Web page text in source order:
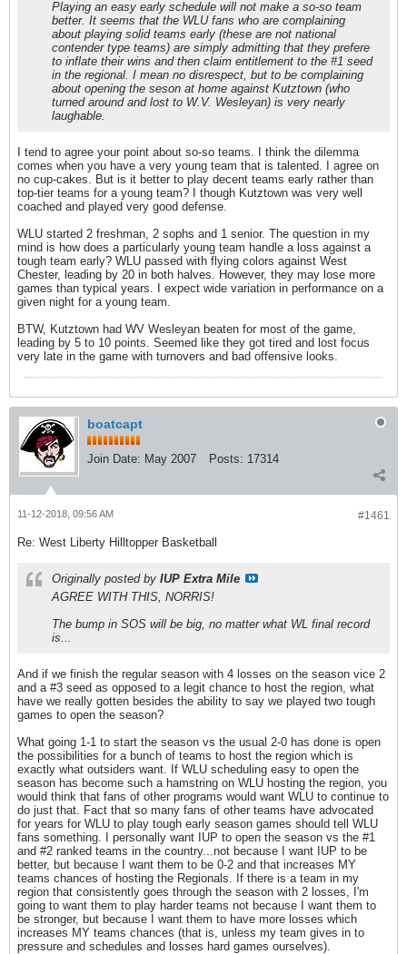
Playing an easy early schedule will not make a so-so team
better. It seems that the WLU fans who are complaining
about playing solid teams early (these are not national
contender type teams) are simply admitting that they prefere
to inflate their wins and then claim entitlement to the #1 seed
in the regional. I mean no disrespect, but to be complaining
about opening the seson at home against Kutztown (who
turned around and lost to W.V. Wesleyan) is very nearly
laughable.
I tend to agree your point about so-so teams. I think the dilemma
comes when you have a very young team that is talented. I agree on
no cup-cakes. But is it better to play decent teams early rather than
top-tier teams for a young team? I though Kutztown was very well
coached and played very good defense.
WLU started 2 freshman, 2 sophs and 1 senior. The question in my
mind is how does a particularly young team handle a loss against a
tough team early? WLU passed with flying colors against West
Chester, leading by 20 in both halves. However, they may lose more
games than typical years. I expect wide variation in performance on a
given night for a young team.
BTW, Kutztown had WV Wesleyan beaten for most of the game,
leading by 5 to 10 points. Seemed like they got tired and lost focus
very late in the game with turnovers and bad offensive looks.
boatcapt
Join Date: May 2007 Posts: 17314
#1461
11-12-2018, 09:56 AM
Re: West Liberty Hilltopper Basketball
Originally posted by IUP Extra Mile
AGREE WITH THIS, NORRIS!
The bump in SOS will be big, no matter what WL final record
is...
And if we finish the regular season with 4 losses on the season vice 2
and a #3 seed as opposed to a legit chance to host the region, what
have we really gotten besides the ability to say we played two tough
games to open the season?
What going 1-1 to start the season vs the usual 2-0 has done is open
the possibilities for a bunch of teams to host the region which is
exactly what outsiders want. If WLU scheduling easy to open the
season has become such a hamstring on WLU hosting the region, you
would think that fans of other programs would want WLU to continue to
do just that. Fact that so many fans of other teams have advocated
for years for WLU to play tough early season games should tell WLU
fans something. I personally want IUP to open the season vs the #1
and #2 ranked teams in the country...not because I want IUP to be
better, but because I want them to be 0-2 and that increases MY
teams chances of hosting the Regionals. If there is a team in my
region that consistently goes through the season with 2 losses, I'm
going to want them to play harder teams not because I want them to
be stronger, but because I want them to have more losses which
increases MY teams chances (that is, unless my team gives in to
pressure and schedules and losses hard games ourselves).